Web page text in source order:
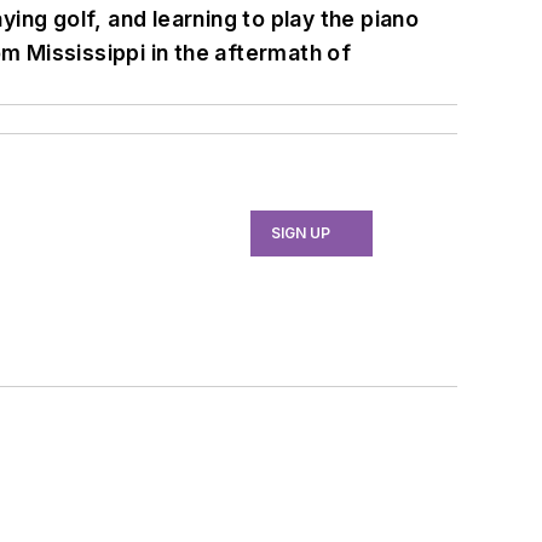
golf, and learning to play the piano
Mississippi in the aftermath of
SIGN UP